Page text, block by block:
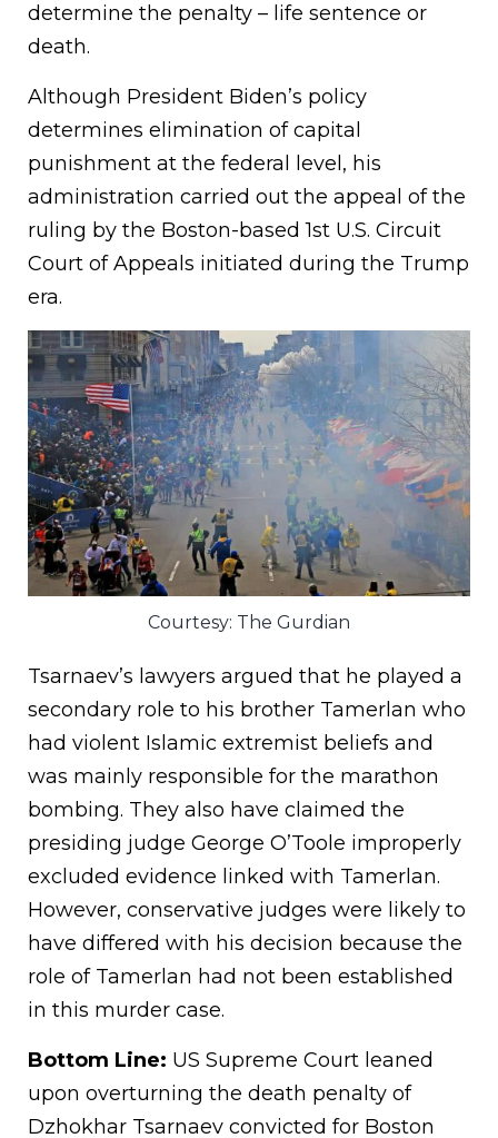
determine the penalty – life sentence or
death.
Although President Biden’s policy
determines elimination of capital
punishment at the federal level, his
administration carried out the appeal of the
ruling by the Boston-based 1st U.S. Circuit
Court of Appeals initiated during the Trump
era.
Courtesy: The Gurdian
Tsarnaev’s lawyers argued that he played a
secondary role to his brother Tamerlan who
had violent Islamic extremist beliefs and
was mainly responsible for the marathon
bombing. They also have claimed the
presiding judge George O’Toole improperly
excluded evidence linked with Tamerlan.
However, conservative judges were likely to
have differed with his decision because the
role of Tamerlan had not been established
in this murder case.
Bottom Line: US Supreme Court leaned
upon overturning the death penalty of
Dzhokhar Tsarnaev convicted for Boston